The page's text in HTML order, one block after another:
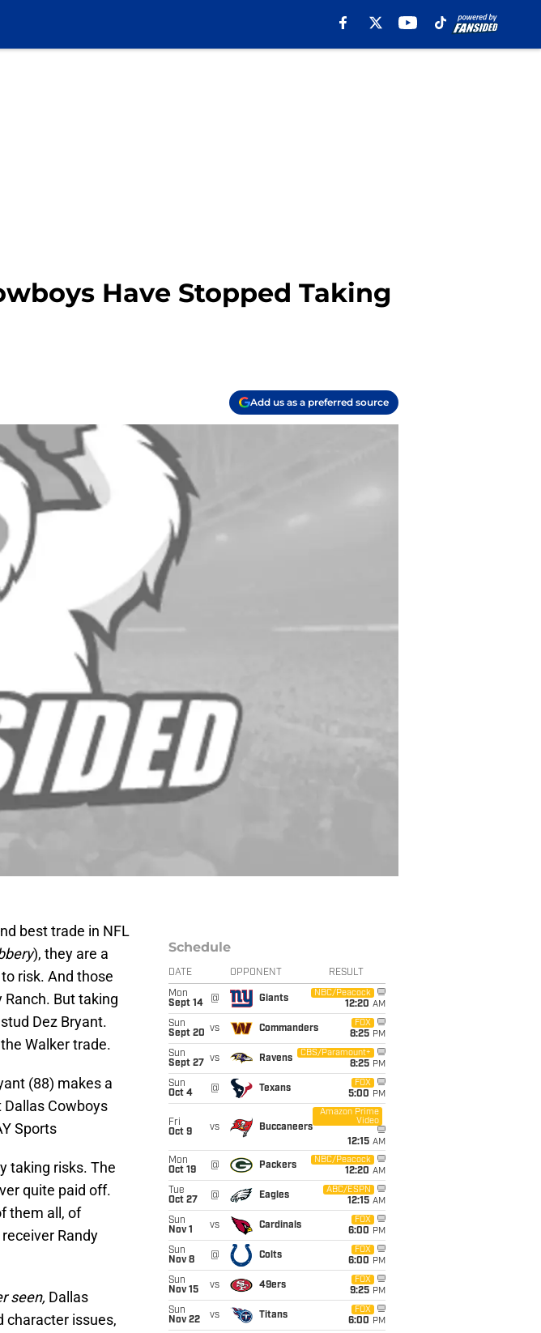
Have Stopped Taking
Add us as a preferred source
best trade in NFL
), they are a
risk. And those
But taking
Dez Bryant.
Walker trade.
(88) makes a
Cowboys
Sports
taking risks. The
quite paid off.
them all, of
Randy
seen, Dallas
character issues,
Schedule
DATE OPPONENT RESULT
Mon
Sept 14
@ Giants
NBC/Peacock
12:20 AM
Sun
Sept 20 vs Commanders
FOX
8:25 PM
Sun
Sept 27
vs Ravens
CBS/Paramount+
8:25 PM
Sun
Oct 4
@ Texans
FOX
5:00 PM
Fri
Oct 9
vs Buccaneers
Amazon Prime
Video
12:15 AM
Mon
Oct 19
@ Packers
NBC/Peacock
12:20 AM
Tue
Oct 27
@ Eagles
ABC/ESPN
12:15 AM
Sun
Nov 1
vs Cardinals
FOX
6:00 PM
Sun
Nov 8
@ Colts
FOX
6:00 PM
Sun
Nov 15
vs 49ers
FOX
9:25 PM
Sun
Nov 22
vs Titans
FOX
6:00 PM